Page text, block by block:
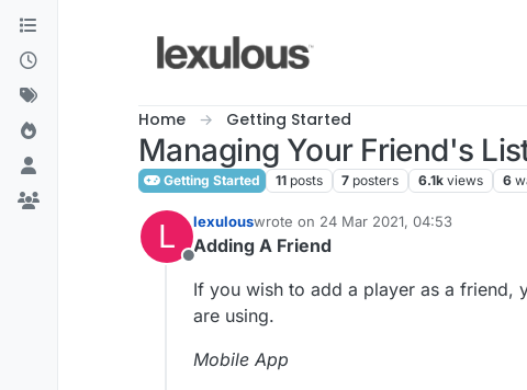
Skip to content
Home Getting Started
Managing Your Friend's
Getting Started 11 posts 7 posters 6.1k views 6
L
Offline
lexulouswrote on 24 Mar 2021, 04:53
last edited by
Adding A Friend
If you wish to add a player as a friend,
are using.
Mobile App